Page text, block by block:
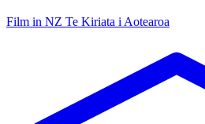
Film in NZ Te Kiriata i Aotearoa